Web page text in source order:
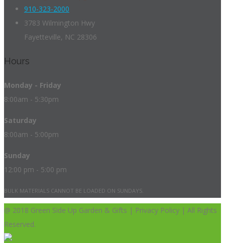
910-323-2000
3783 Wilmington Hwy
Fayetteville, NC 28306
Hours
Monday - Friday
8:00am - 5:30pm
Saturday
8:00am - 5:00pm
Sunday
12:00 pm - 5:00 pm
BULK MATERIALS CANNOT BE LOADED ON SUNDAYS.
@ 2018 Green Side Up Garden & Gifts | Privacy Policy | All Rights
Reserved.